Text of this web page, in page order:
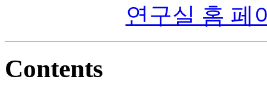
연구실 홈 페
Contents